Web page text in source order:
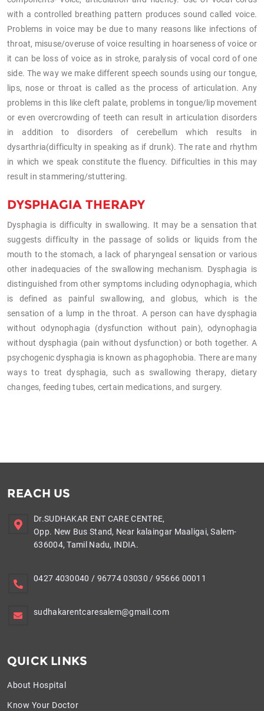
with a controlled breathing pattern produces sound called voice.
Problems in voice may be due to many reasons like infections of
throat, misuse/overuse of voice resulting in hoarseness of voice or
it can be loss of voice as in stroke, paralysis of vocal cord of one
side. The way we make different speech sounds using our tongue,
lips, nose or throat is called as the process of articulation. Any
problems in this like cleft palate, problems in tongue/lip movement
or even overcrowding of teeth can result in articulation disorders
in addition to disorders of cerebellum which results in
dysarthria(difficulty in speaking as if drunk). The rate and rhythm
in which we speak constitute the fluency. Difficulties in this may
result in stammering/stuttering.
DYSPHAGIA THERAPY
Dysphagia is difficulty in swallowing. It may be a sensation that
suggests difficulty in the passage of solids or liquids from the
mouth to the stomach, a lack of pharyngeal sensation or various
other inadequacies of the swallowing mechanism. Dysphagia is
distinguished from other symptoms including odynophagia, which
is defined as painful swallowing, and globus, which is the
sensation of a lump in the throat. A person can have dysphagia
without odynophagia (dysfunction without pain), odynophagia
without dysphagia (pain without dysfunction) or both together. A
psychogenic dysphagia is known as phagophobia. There are many
ways to treat dysphagia, such as swallowing therapy, dietary
changes, feeding tubes, certain medications, and surgery.
REACH US
Dr.SUDHAKAR ENT CARE CENTRE,
Opp. New Bus Stand, Near kalaingar Maaligai, Salem-
636004, Tamil Nadu, INDIA.
0427 4030040 / 96774 03030 / 95666 00011
sudhakarentcaresalem@gmail.com
QUICK LINKS
About Hospital
Know Your Doctor